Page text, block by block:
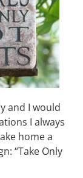
and I would
I always
home a
“Take Only